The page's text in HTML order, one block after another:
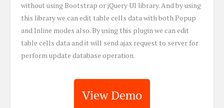
without using Bootstrap or jQuery UI library. And by using
this library we can edit table cells data with both Popup
and Inline modes also. By using this plugin we can edit
table cells data and it will send ajax request to server for
perform update database operation.
View Demo